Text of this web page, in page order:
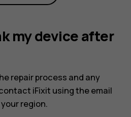
my device after
repair process and any
iFixit using the email
region.